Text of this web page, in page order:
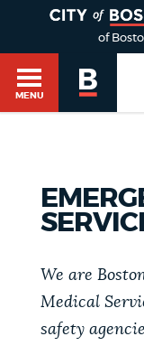
menu
HELP / 311
GUIDES TO BOSTON
of
MENU
search
We are
Medical
safety